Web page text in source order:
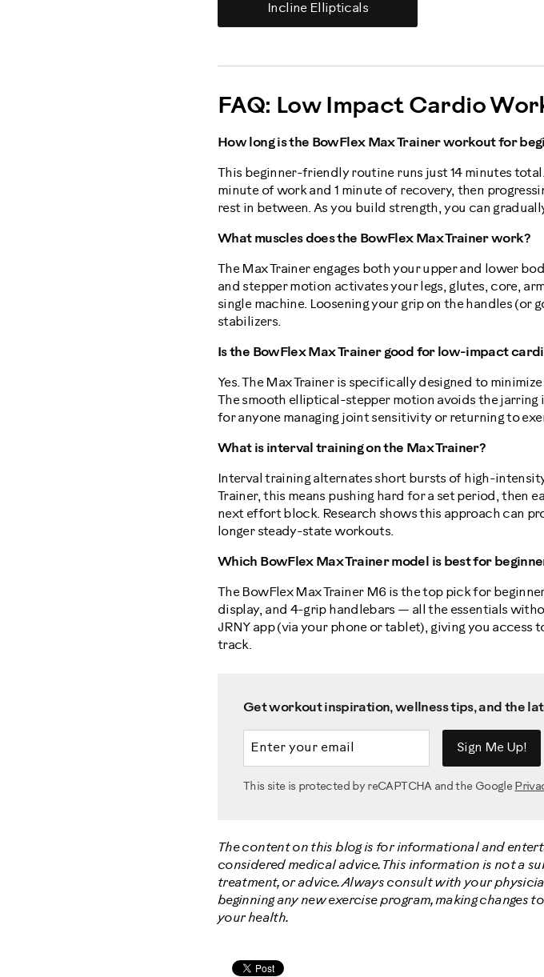
Incline Ellipticals
FAQ: Low Impact Cardio
How long is the BowFlex Max Trainer workout for
This beginner-friendly routine runs just 14 minutes
minute of work and 1 minute of recovery, then
rest in between. As you build strength, you can
What muscles does the BowFlex Max Trainer work?
The Max Trainer engages both your upper and lower
and stepper motion activates your legs, glutes, core,
single machine. Loosening your grip on the handles
stabilizers.
Is the BowFlex Max Trainer good for low-impact
Yes. The Max Trainer is specifically designed to
The smooth elliptical-stepper motion avoids the
for anyone managing joint sensitivity or returning to
What is interval training on the Max Trainer?
Interval training alternates short bursts of high-
Trainer, this means pushing hard for a set period, then
next effort block. Research shows this approach can
longer steady-state workouts.
Which BowFlex Max Trainer model is best for
The BowFlex Max Trainer M6 is the top pick for
display, and 4-grip handlebars — all the essentials
JRNY app (via your phone or tablet), giving you access
track.
Get workout inspiration, wellness tips, and the
Sign Me Up!
This site is protected by reCAPTCHA and the Google
The content on this blog is for informational and
considered medical advice. This information is not a
treatment, or advice. Always consult with your
beginning any new exercise program, making
your health.